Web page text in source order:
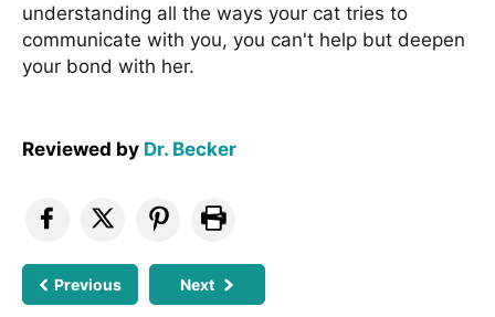
understanding all the ways your cat tries to
communicate with you, you can't help but deepen
your bond with her.
Reviewed by Dr. Becker
Previous Next